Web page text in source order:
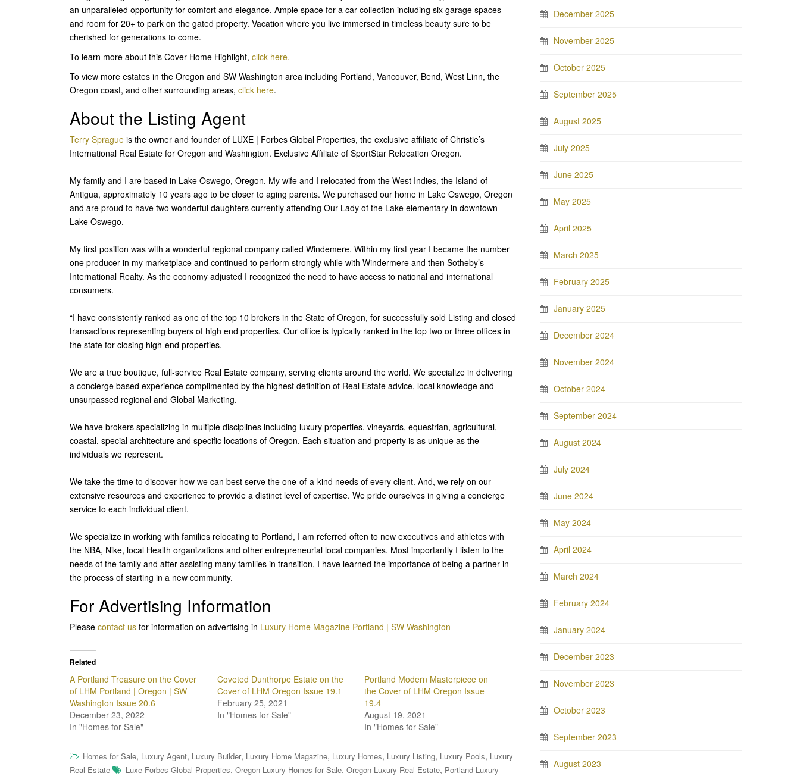
an unparalleled opportunity for comfort and elegance. Ample space for a car collection including six garage spaces
and room for 20+ to park on the gated property. Vacation where you live immersed in timeless beauty sure to be
cherished for generations to come.
To learn more about this Cover Home Highlight, click here.
To view more estates in the Oregon and SW Washington area including Portland, Vancouver, Bend, West Linn, the
Oregon coast, and other surrounding areas, click here.
About the Listing Agent
Terry Sprague is the owner and founder of LUXE | Forbes Global Properties, the exclusive affiliate of Christie’s
International Real Estate for Oregon and Washington. Exclusive Affiliate of SportStar Relocation Oregon.
My family and I are based in Lake Oswego, Oregon. My wife and I relocated from the West Indies, the Island of
Antigua, approximately 10 years ago to be closer to aging parents. We purchased our home in Lake Oswego, Oregon
and are proud to have two wonderful daughters currently attending Our Lady of the Lake elementary in downtown
Lake Oswego.
My first position was with a wonderful regional company called Windemere. Within my first year I became the number
one producer in my marketplace and continued to perform strongly while with Windermere and then Sotheby’s
International Realty. As the economy adjusted I recognized the need to have access to national and international
consumers.
“I have consistently ranked as one of the top 10 brokers in the State of Oregon, for successfully sold Listing and closed
transactions representing buyers of high end properties. Our office is typically ranked in the top two or three offices in
the state for closing high-end properties.
We are a true boutique, full-service Real Estate company, serving clients around the world. We specialize in delivering
a concierge based experience complimented by the highest definition of Real Estate advice, local knowledge and
unsurpassed regional and Global Marketing.
We have brokers specializing in multiple disciplines including luxury properties, vineyards, equestrian, agricultural,
coastal, special architecture and specific locations of Oregon. Each situation and property is as unique as the
individuals we represent.
We take the time to discover how we can best serve the one-of-a-kind needs of every client. And, we rely on our
extensive resources and experience to provide a distinct level of expertise. We pride ourselves in giving a concierge
service to each individual client.
We specialize in working with families relocating to Portland, I am referred often to new executives and athletes with
the NBA, Nike, local Health organizations and other entrepreneurial local companies. Most importantly I listen to the
needs of the family and after assisting many families in transition, I have learned the importance of being a partner in
the process of starting in a new community.
For Advertising Information
Please contact us for information on advertising in Luxury Home Magazine Portland | SW Washington
Related
A Portland Treasure on the Cover
of LHM Portland | Oregon | SW
Washington Issue 20.6
December 23, 2022
In "Homes for Sale"
Coveted Dunthorpe Estate on the
Cover of LHM Oregon Issue 19.1
February 25, 2021
In "Homes for Sale"
Portland Modern Masterpiece on
the Cover of LHM Oregon Issue
19.4
August 19, 2021
In "Homes for Sale"
Homes for Sale, Luxury Agent, Luxury Builder, Luxury Home Magazine, Luxury Homes, Luxury Listing, Luxury Pools, Luxury
Real Estate
Luxe Forbes Global Properties, Oregon Luxury Homes for Sale, Oregon Luxury Real Estate, Portland Luxury
December 2025
November 2025
October 2025
September 2025
August 2025
July 2025
June 2025
May 2025
April 2025
March 2025
February 2025
January 2025
December 2024
November 2024
October 2024
September 2024
August 2024
July 2024
June 2024
May 2024
April 2024
March 2024
February 2024
January 2024
December 2023
November 2023
October 2023
September 2023
August 2023